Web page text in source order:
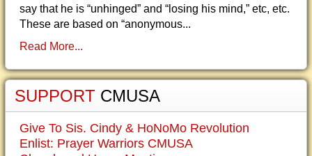
say that he is “unhinged” and “losing his mind,” etc, etc.
These are based on “anonymous...
Read More...
SUPPORT CMUSA
Give To Sis. Cindy & HoNoMo Revolution
Enlist: Prayer Warriors CMUSA